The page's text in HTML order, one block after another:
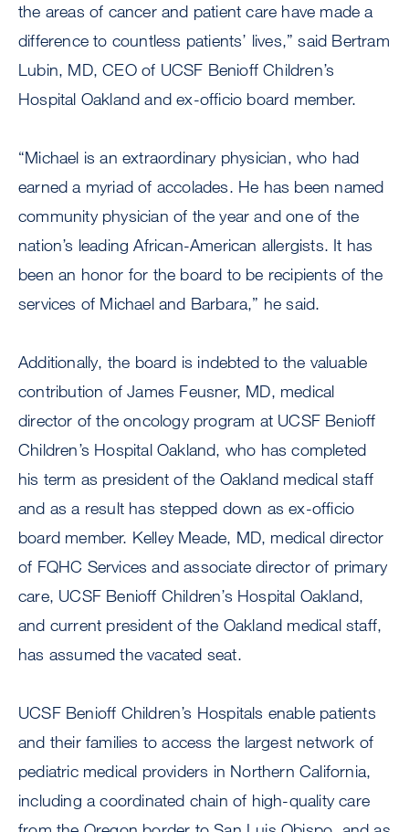
the areas of cancer and patient care have made a
difference to countless patients’ lives,” said Bertram
Lubin, MD, CEO of UCSF Benioff Children’s
Hospital Oakland and ex-officio board member.
“Michael is an extraordinary physician, who had
earned a myriad of accolades. He has been named
community physician of the year and one of the
nation’s leading African-American allergists. It has
been an honor for the board to be recipients of the
services of Michael and Barbara,” he said.
Additionally, the board is indebted to the valuable
contribution of James Feusner, MD, medical
director of the oncology program at UCSF Benioff
Children’s Hospital Oakland, who has completed
his term as president of the Oakland medical staff
and as a result has stepped down as ex-officio
board member. Kelley Meade, MD, medical director
of FQHC Services and associate director of primary
care, UCSF Benioff Children’s Hospital Oakland,
and current president of the Oakland medical staff,
has assumed the vacated seat.
UCSF Benioff Children’s Hospitals enable patients
and their families to access the largest network of
pediatric medical providers in Northern California,
including a coordinated chain of high-quality care